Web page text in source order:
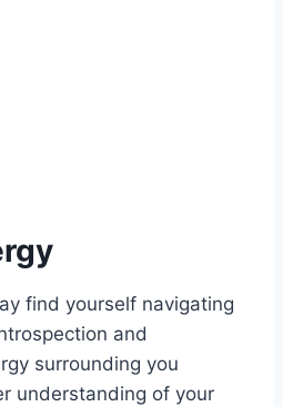
find yourself navigating
and
surrounding you
understanding of your